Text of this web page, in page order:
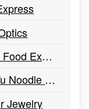
Korean Food Express
Kung Fu Noodle BBQ
Jewelry